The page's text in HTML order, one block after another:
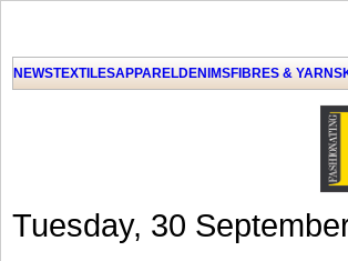
NEWSTEXTILESAPPARELDENIMSFIBRES & YARNS
Tuesday, 30